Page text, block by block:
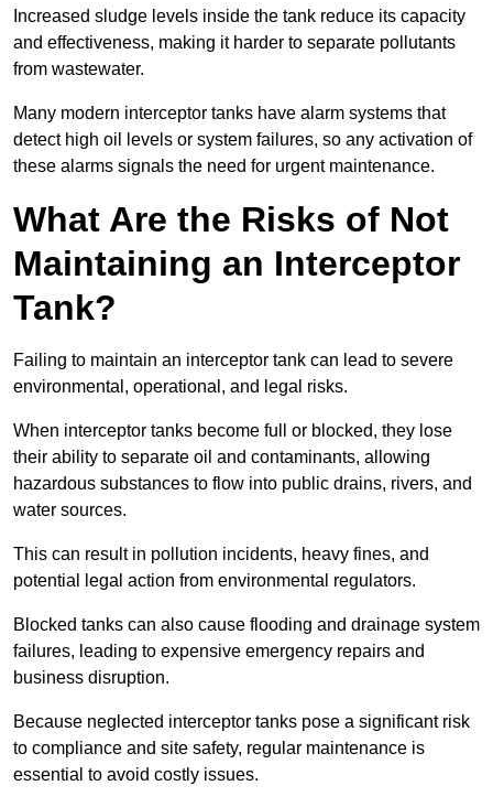
Increased sludge levels inside the tank reduce its capacity
and effectiveness, making it harder to separate pollutants
from wastewater.
Many modern interceptor tanks have alarm systems that
detect high oil levels or system failures, so any activation of
these alarms signals the need for urgent maintenance.
What Are the Risks of Not
Maintaining an Interceptor
Tank?
Failing to maintain an interceptor tank can lead to severe
environmental, operational, and legal risks.
When interceptor tanks become full or blocked, they lose
their ability to separate oil and contaminants, allowing
hazardous substances to flow into public drains, rivers, and
water sources.
This can result in pollution incidents, heavy fines, and
potential legal action from environmental regulators.
Blocked tanks can also cause flooding and drainage system
failures, leading to expensive emergency repairs and
business disruption.
Because neglected interceptor tanks pose a significant risk
to compliance and site safety, regular maintenance is
essential to avoid costly issues.